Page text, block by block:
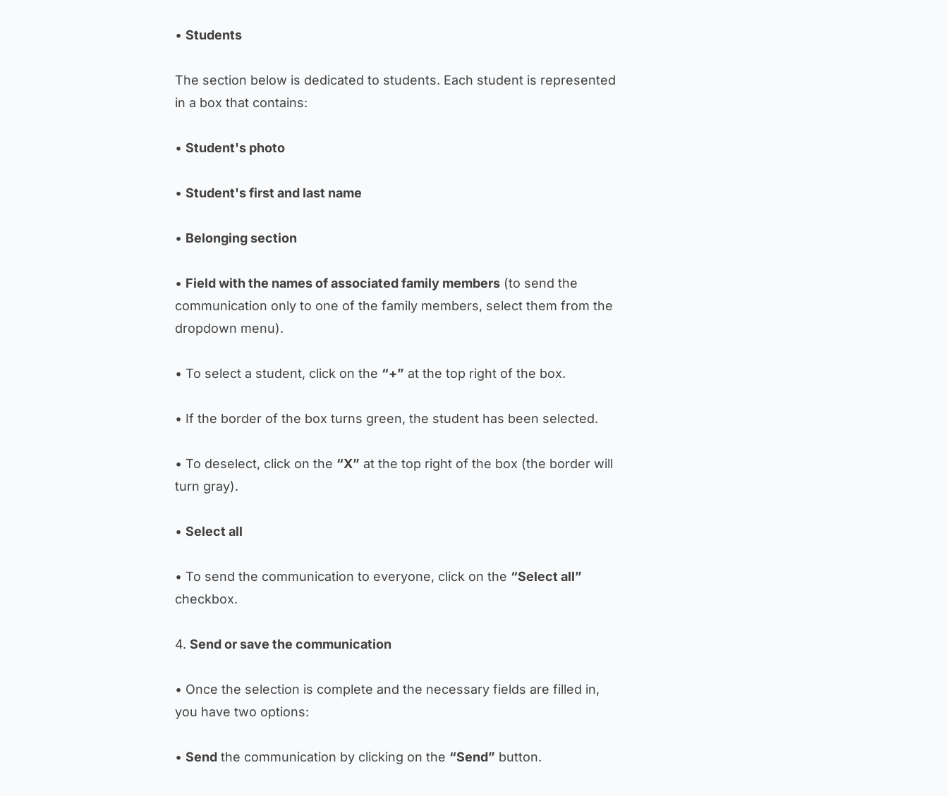
• Students
The section below is dedicated to students. Each student is represented
in a box that contains:
• Student's photo
• Student's first and last name
• Belonging section
• Field with the names of associated family members (to send the
communication only to one of the family members, select them from the
dropdown menu).
• To select a student, click on the “+” at the top right of the box.
• If the border of the box turns green, the student has been selected.
• To deselect, click on the “X” at the top right of the box (the border will
turn gray).
• Select all
• To send the communication to everyone, click on the “Select all”
checkbox.
4. Send or save the communication
• Once the selection is complete and the necessary fields are filled in,
you have two options:
• Send the communication by clicking on the “Send” button.